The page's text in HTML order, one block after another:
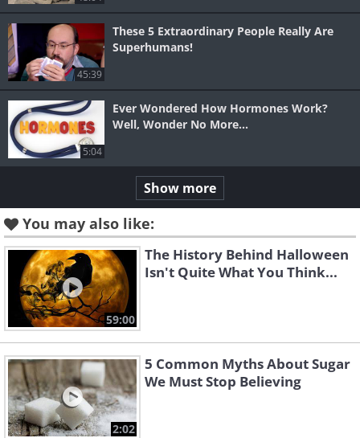
45:39
These 5 Extraordinary People Really Are
Superhumans!
5:04
Ever Wondered How Hormones Work?
Well, Wonder No More...
Show more
You may also like:
59:00
The History Behind Halloween
Isn't Quite What You Think...
2:02
5 Common Myths About Sugar
We Must Stop Believing